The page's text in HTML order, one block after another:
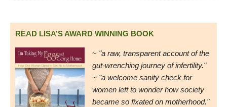
READ LISA’S AWARD WINNING BOOK
~ "a raw, transparent account of the
gut-wrenching journey of infertility."
~ "a welcome sanity check for
women left to wonder how society
became so fixated on motherhood."